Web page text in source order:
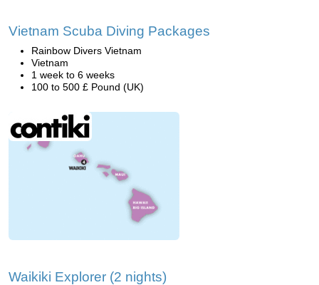
Vietnam Scuba Diving Packages
Rainbow Divers Vietnam
Vietnam
1 week to 6 weeks
100 to 500 £ Pound (UK)
Waikiki Explorer (2 nights)